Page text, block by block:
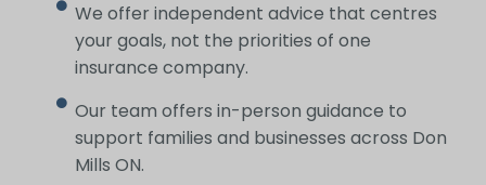
We offer independent advice that centres
your goals, not the priorities of one
insurance company.
Our team offers in-person guidance to
support families and businesses across Don
Mills ON.